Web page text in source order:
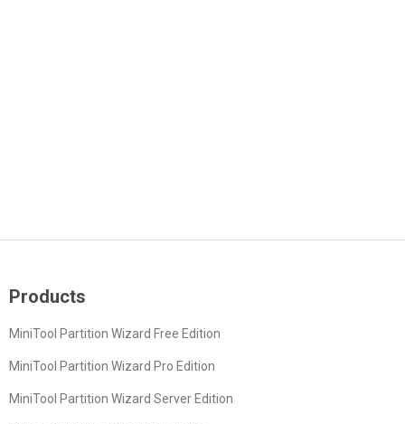
Products
MiniTool Partition Wizard Free Edition
MiniTool Partition Wizard Pro Edition
MiniTool Partition Wizard Server Edition